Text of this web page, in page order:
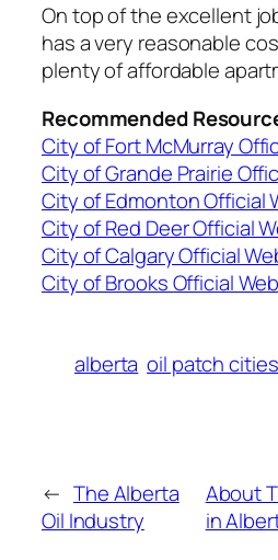
On top of the excellent
has a very reasonable
plenty of affordable
Recommended
City of Fort McMurray
City of Grande Prairie
City of Edmonton Official
City of Red Deer Official
City of Calgary Official
City of Brooks Official
alberta oil patch cities
← The Alberta
Oil Industry
About
in